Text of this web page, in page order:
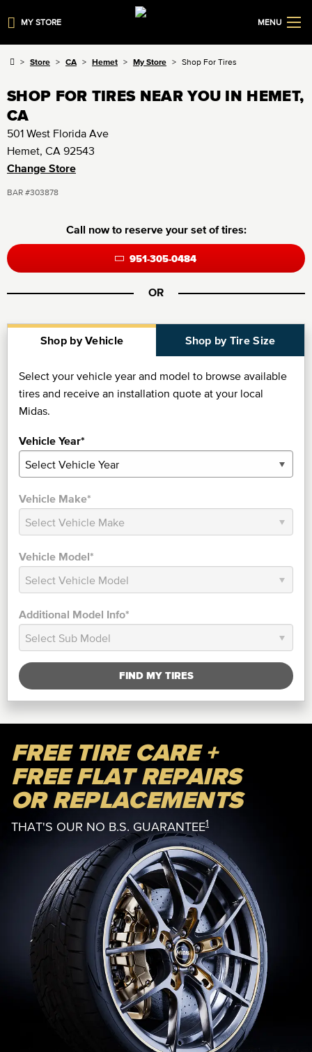
MY STORE MENU
Store CA Hemet My Store Shop For Tires
SHOP FOR TIRES NEAR YOU IN HEMET,
CA
501 West Florida Ave
Hemet, CA 92543
Change Store
BAR #303878
Call now to reserve your set of tires:
951-305-0484
OR
Shop by Vehicle Shop by Tire Size
Select your vehicle year and model to browse available
tires and receive an installation quote at your local
Midas.
Vehicle Year*
Vehicle Make*
Vehicle Model*
Additional Model Info*
FIND MY TIRES
FREE TIRE CARE +
FREE FLAT REPAIRS
OR REPLACEMENTS
THAT'S OUR NO B.S. GUARANTEE1